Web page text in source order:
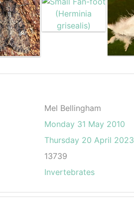
Mel Bellingham
Monday 31 May 2010
Thursday 20 April 2023
13739
Invertebrates